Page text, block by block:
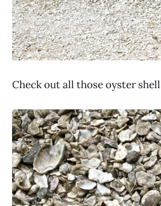
Check out all those oyster